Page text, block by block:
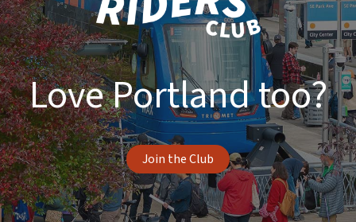
Love Portland too?
Join the Club